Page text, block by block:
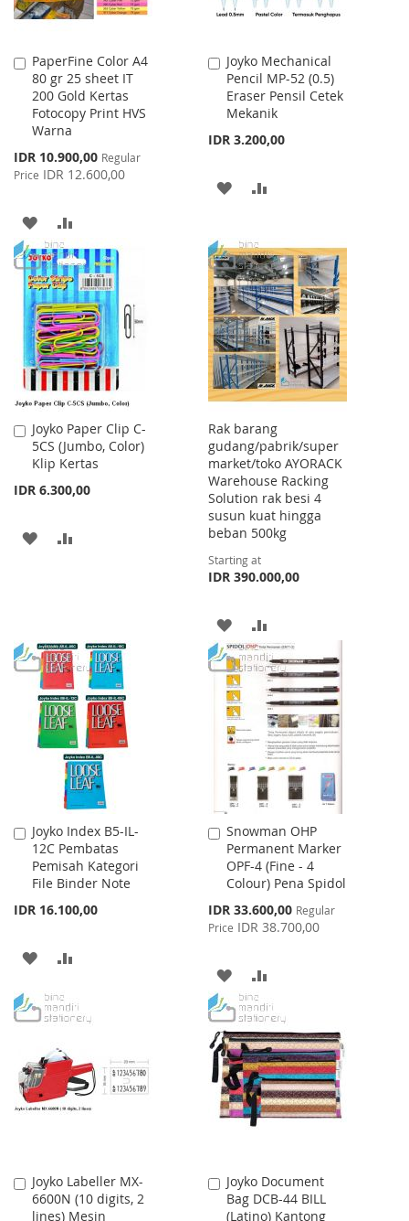
PaperFine Color A4
80 gr 25 sheet IT
200 Gold Kertas
Fotocopy Print HVS
Warna
Special
Price
IDR 10.900,00 Regular
Price IDR 12.600,00
Add
to
Cart
ADD
TO
WISH
LIST
TO
COMPARE
Joyko Mechanical
Pencil MP-52 (0.5)
Eraser Pensil Cetek
Mekanik
IDR 3.200,00
Add
to
Cart
ADD
WISH
LIST
COMPARE
Joyko Paper Clip C-
5CS (Jumbo, Color)
Klip Kertas
IDR 6.300,00
Add
to
Cart
ADD
Rak barang
gudang/pabrik/super
market/toko AYORACK
Warehouse Racking
Solution rak besi 4
susun kuat hingga
beban 500kg
Starting at
IDR 390.000,00
ADD
TO
WISH
LIST
TO
COMPARE
Joyko Index B5-IL-
12C Pembatas
Pemisah Kategori
File Binder Note
IDR 16.100,00
Add
to
Cart
ADD
WISH
LIST
COMPARE
Snowman OHP
Permanent Marker
OPF-4 (Fine - 4
Colour) Pena Spidol
Special
Price
IDR 33.600,00 Regular
Price IDR 38.700,00
Add
to
Cart
ADD
TO
WISH
LIST
TO
COMPARE
Joyko Labeller MX-
6600N (10 digits, 2
lines) Mesin
Add
to
Cart
Joyko Document
Bag DCB-44 BILL
(Latino) Kantong
Add
to
Cart